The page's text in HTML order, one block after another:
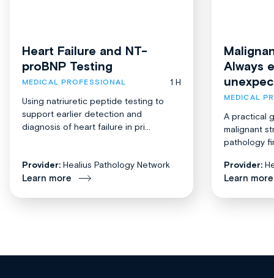
Heart Failure and NT-
proBNP Testing
MEDICAL PROFESSIONAL
1 H
Using natriuretic peptide testing to
support earlier detection and
diagnosis of heart failure in pri...
Provider: Healius Pathology Network
Learn more
Always
MEDICAL
A practical
malignant
pathology
Provider:
Learn more